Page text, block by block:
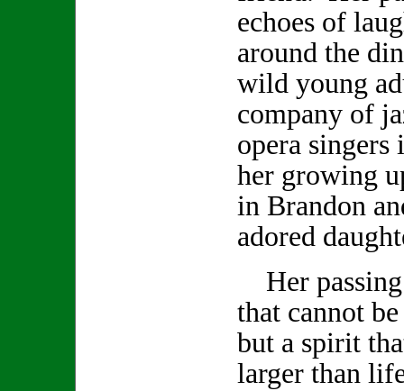
echoes of
around the
wild young
company of
opera
her growing
in Brandon
adored
Her passing
that cannot
but a spirit
larger than